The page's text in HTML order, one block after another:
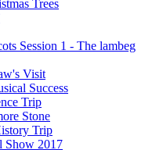
Trees
Session 1 - The lambeg
Visit
Success
Trip
Stone
Trip
Show 2017